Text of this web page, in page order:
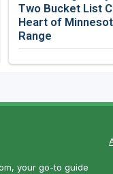
Two Bucket List
Heart of
Range
your go-to guide